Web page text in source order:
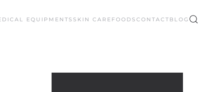
EQUIPMENTS SKIN CARE FOODS CONTACT BLOG